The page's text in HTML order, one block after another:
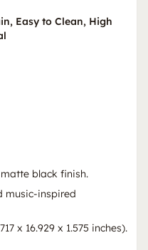
Easy to Clean, High
black finish.
music-inspired
x 16.929 x 1.575 inches).